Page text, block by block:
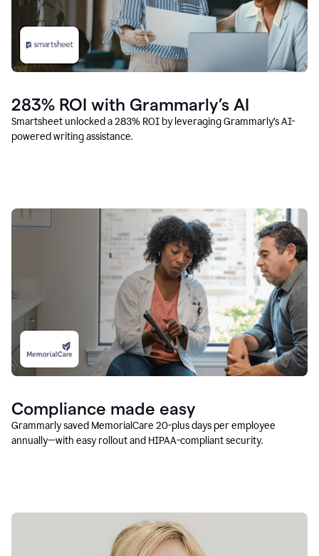
283% ROI with Grammarly’s AI
Smartsheet unlocked a 283% ROI by leveraging Grammarly’s AI-
powered writing assistance.
Compliance made easy
Grammarly saved MemorialCare 20-plus days per employee
annually—with easy rollout and HIPAA-compliant security.